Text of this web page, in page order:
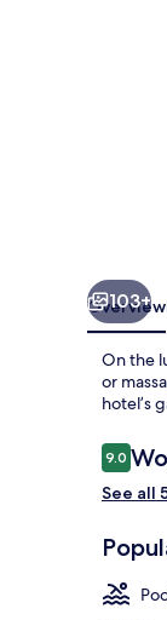
103+
Overview
On the
or
hotel’s
9.09.0
See all